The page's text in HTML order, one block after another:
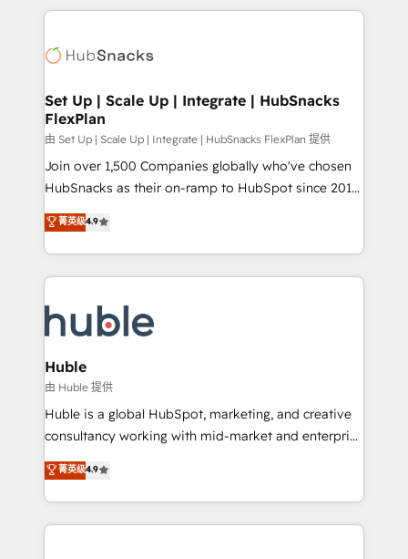
requirement). ✔️Helped over 25,000+ customers so
far with our HubSpot solutions. ✔️Bespoke apps &
results)! In short, our services include: - HubSpot
HubSpot development: websites, custom modules,
marketing, advertising, campaigns, content and
design We connect people, data and technology to
improve customer experiences. With our bright
people, exciting ideas and can-do mentality, we
ensure revenue growth on a daily basis. So tell us
team of 100+ experts is ready for you! Driving digital
growth | www.brightdigital.com
Set Up | Scale Up | Integrate | HubSnacks
FlexPlan
由 Set Up | Scale Up | Integrate | HubSnacks FlexPlan 提供
Join over 1,500 Companies globally who've chosen
HubSnacks as their on-ramp to HubSpot since 2014
Simple pay-as-you-go plans that accelerate value...
1️⃣ Set Up | Onboarding New or Check-fixing existing
HubSpot portals 2️⃣ Scale Up | 100% HubSpot Task
Execution... Global 24/7 ... All Experts 3️⃣ Integrate |
Slash months from your API Integration project... ⬅️
Click "Contact Business" ⬅️ to access 150+ Kickstart
Integration templates that put HubSpot in the center
of your tech stack, syncing... 🛍️ Shopify or
WooCommerce 💲 Stripe or Paypal 💰 Sage or
Netsuite 🤖 Google or Microsoft ✍️ DocuSign or
the rare Advanced "Custom Integrations"
Accreditation, securely sync data across... 🔄 any
菁英级4.9
Huble
由 Huble 提供
Huble is a global HubSpot, marketing, and creative
consultancy working with mid-market and enterprise
businesses. We go beyond implementation, shaping
the strategy, processes, and teams that turn
HubSpot into a genuine growth engine. Named
HubSpot's Global Partner of the Year in 2024,
菁英级4.9